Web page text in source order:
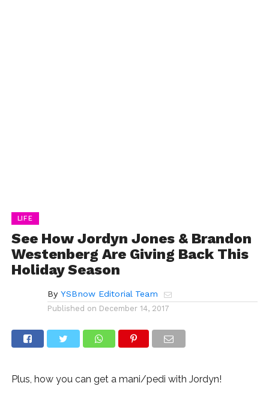
LIFE
See How Jordyn Jones & Brandon
Westenberg Are Giving Back This
Holiday Season
By YSBnow Editorial Team
Published on December 14, 2017
Plus, how you can get a mani/pedi with Jordyn!